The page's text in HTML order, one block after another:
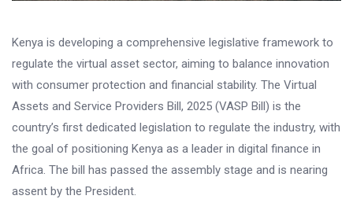
Kenya is developing a comprehensive legislative framework to
regulate the virtual asset sector, aiming to balance innovation
with consumer protection and financial stability. The Virtual
Assets and Service Providers Bill, 2025 (VASP Bill) is the
country’s first dedicated legislation to regulate the industry, with
the goal of positioning Kenya as a leader in digital finance in
Africa. The bill has passed the assembly stage and is nearing
assent by the President.